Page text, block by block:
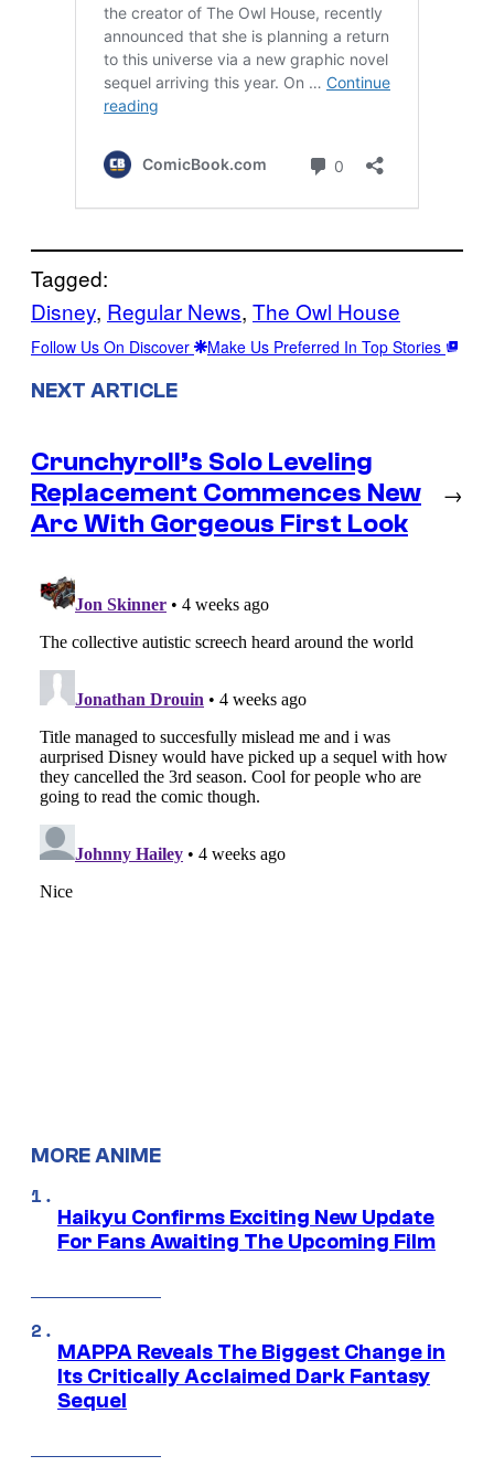
Tagged:
Disney, Regular News, The Owl House
Follow Us On Discover Make Us Preferred In Top Stories
NEXT ARTICLE
Crunchyroll’s Solo Leveling
Replacement Commences New
Arc With Gorgeous First Look
→
MORE ANIME
Haikyu Confirms Exciting New Update
For Fans Awaiting The Upcoming Film
MAPPA Reveals The Biggest Change in
Its Critically Acclaimed Dark Fantasy
Sequel